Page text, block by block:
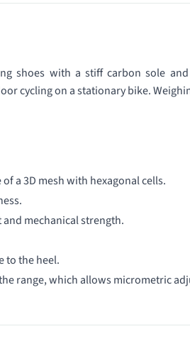
shoes with a stiff carbon sole
cycling on a stationary bike.
a 3D mesh with hexagonal cells.
mechanical strength.
to the heel.
range, which allows micrometric